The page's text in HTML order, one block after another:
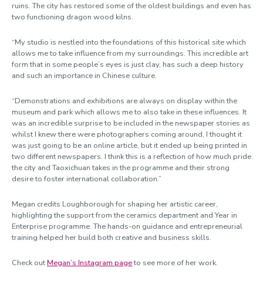
ruins. The city has restored some of the oldest buildings and even has
two functioning dragon wood kilns.
“My studio is nestled into the foundations of this historical site which
allows me to take influence from my surroundings. This incredible art
form that in some people’s eyes is just clay, has such a deep history
and such an importance in Chinese culture.
“Demonstrations and exhibitions are always on display within the
museum and park which allows me to also take in these influences. It
was an incredible surprise to be included in the newspaper stories as
whilst I knew there were photographers coming around, I thought it
was just going to be an online article, but it ended up being printed in
two different newspapers. I think this is a reflection of how much pride
the city and Taoxichuan takes in the programme and their strong
desire to foster international collaboration.”
Megan credits Loughborough for shaping her artistic career,
highlighting the support from the ceramics department and Year in
Enterprise programme. The hands-on guidance and entrepreneurial
training helped her build both creative and business skills.
Check outMegan’s Instagram pageto see more of her work.